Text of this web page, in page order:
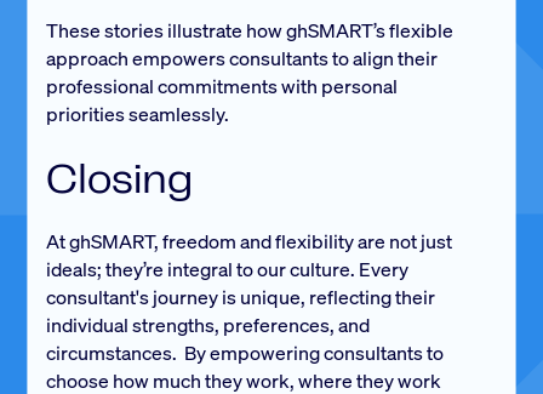
These stories illustrate how ghSMART’s flexible
approach empowers consultants to align their
professional commitments with personal
priorities seamlessly.
Closing
At ghSMART, freedom and flexibility are not just
ideals; they’re integral to our culture. Every
consultant's journey is unique, reflecting their
individual strengths, preferences, and
circumstances. By empowering consultants to
choose how much they work, where they work